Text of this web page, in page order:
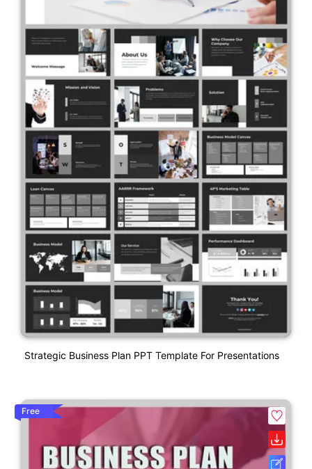
Strategic Business Plan PPT Template For Presentations
Free